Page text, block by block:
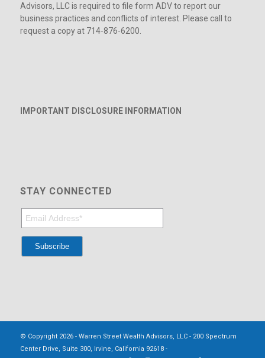
Advisors, LLC is required to file form ADV to report our
business practices and conflicts of interest. Please call to
request a copy at 714-876-6200.
IMPORTANT DISCLOSURE INFORMATION
STAY CONNECTED
© Copyright 2026 - Warren Street Wealth Advisors, LLC - 200 Spectrum
Center Drive, Suite 300, Irvine, California 92618 -